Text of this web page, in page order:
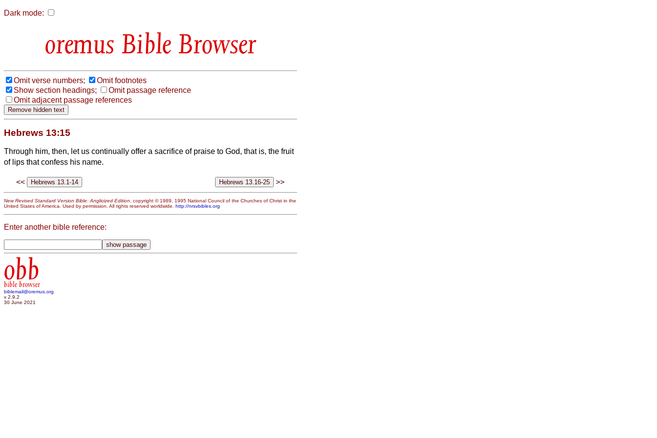
Dark mode:
Bible Browser
Omit verse numbers;
Omit footnotes
Show section headings;
Omit passage reference
Omit adjacent passage references
Hebrews 13:15
Through him, then, let us continually offer a sacrifice of praise to God, that is, the fruit
of lips that confess his name.
<< >>
New Revised Standard Version Bible: Anglicized Edition, copyright © 1989, 1995 National Council of the Churches of Christ in the
United States of America. Used by permission. All rights reserved worldwide. http://nrsvbibles.org
Enter another bible reference:
obb
bible browser
biblemail@oremus.org
v 2.9.2
30 June 2021